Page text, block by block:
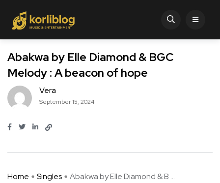
Abakwa by Elle Diamond & BGC
Melody : A beacon of hope
Vera
September 15, 2024
Home Singles Abakwa by Elle Diamond & B ...